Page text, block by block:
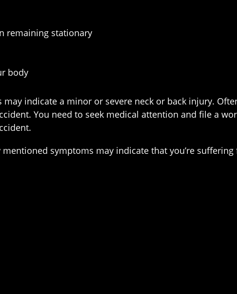
remaining stationary
body
indicate a minor or severe neck or back injury.
You need to seek medical attention and file a
symptoms may indicate that you’re suffering